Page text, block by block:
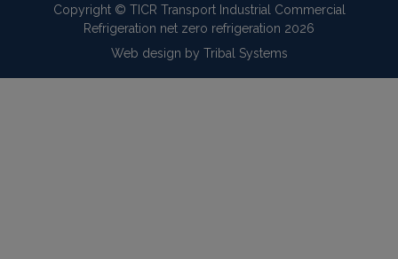
Copyright © TICR Transport Industrial Commercial
Refrigeration net zero refrigeration 2026
Web design by Tribal Systems